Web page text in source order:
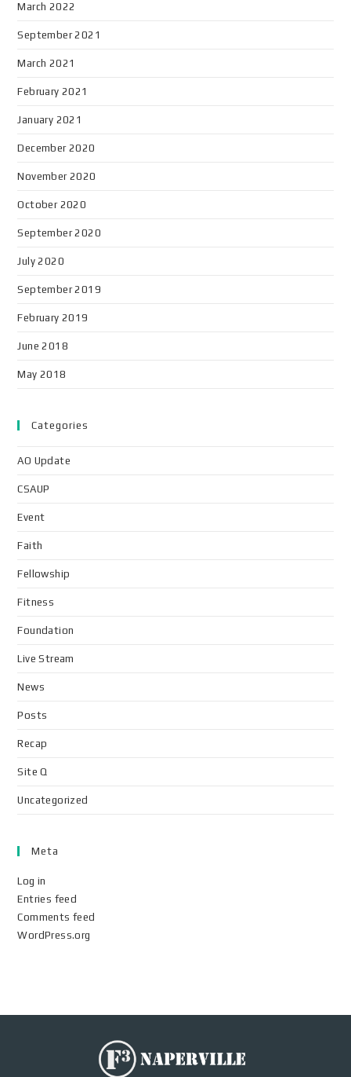
March 2022
September 2021
March 2021
February 2021
January 2021
December 2020
November 2020
October 2020
September 2020
July 2020
September 2019
February 2019
June 2018
May 2018
Categories
AO Update
CSAUP
Event
Faith
Fellowship
Fitness
Foundation
Live Stream
News
Posts
Recap
Site Q
Uncategorized
Meta
Log in
Entries feed
Comments feed
WordPress.org